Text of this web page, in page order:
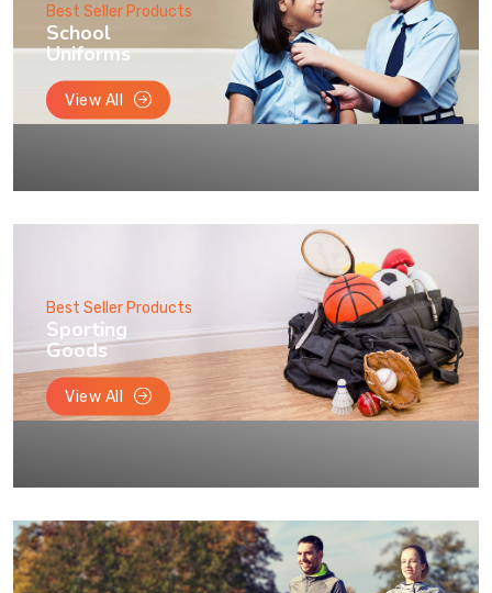
Best Seller Products
School
Uniforms
View All
Best Seller Products
Sporting
Goods
View All